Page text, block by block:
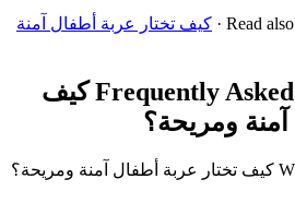
Read
· كيف تختار عربة أطفال آمنة
Frequently Asked Questions about كيف
ومريحة؟
What are the main features of كيف تختار عربة أطفال آمنة ومريحة؟